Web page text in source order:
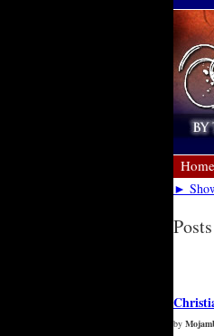
Home
►
by